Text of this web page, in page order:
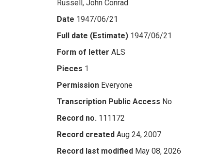
Russell, John Conrad
Date 1947/06/21
Full date (Estimate) 1947/06/21
Form of letter ALS
Pieces 1
Permission Everyone
Transcription Public Access No
Record no. 111172
Record created Aug 24, 2007
Record last modified May 08, 2026